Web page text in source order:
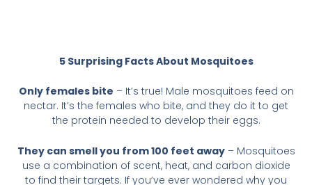
5 Surprising Facts About Mosquitoes
Only females bite – It’s true! Male mosquitoes feed on
nectar. It’s the females who bite, and they do it to get
the protein needed to develop their eggs.
They can smell you from 100 feet away– Mosquitoes
use a combination of scent, heat, and carbon dioxide
to find their targets. If you’ve ever wondered why you